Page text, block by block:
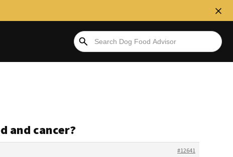
and cancer?
#12641